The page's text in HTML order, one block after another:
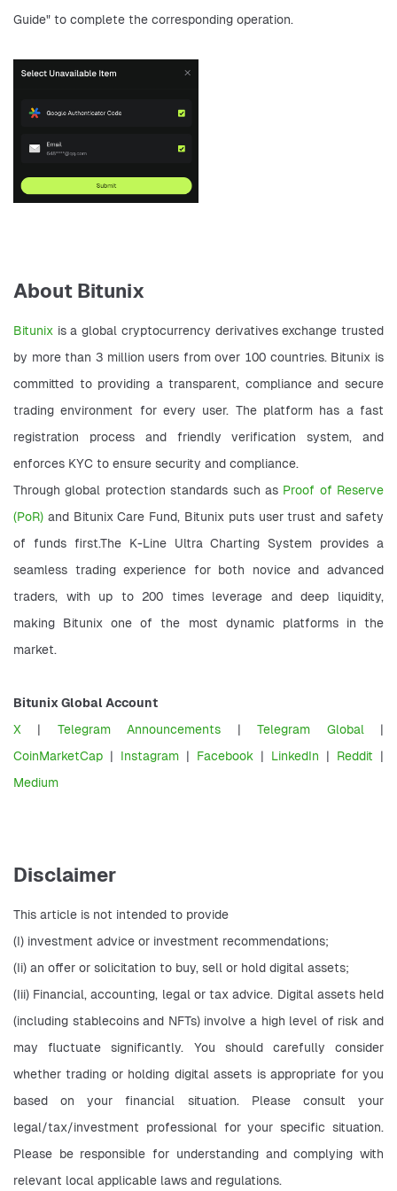
Guide" to complete the corresponding operation.
About Bitunix
Bitunix is a global cryptocurrency derivatives exchange trusted
by more than 3 million users from over 100 countries. Bitunix is
committed to providing a transparent, compliance and secure
trading environment for every user. The platform has a fast
registration process and friendly verification system, and
enforces KYC to ensure security and compliance.
Through global protection standards such as Proof of Reserve
(PoR) and Bitunix Care Fund, Bitunix puts user trust and safety
of funds first.The K-Line Ultra Charting System provides a
seamless trading experience for both novice and advanced
traders, with up to 200 times leverage and deep liquidity,
making Bitunix one of the most dynamic platforms in the
market.
Bitunix Global Account
X | Telegram Announcements | Telegram Global
CoinMarketCap | Instagram | Facebook | LinkedIn | Reddit
Medium
Disclaimer
This article is not intended to provide
(I) investment advice or investment recommendations;
(Ii) an offer or solicitation to buy, sell or hold digital assets;
(Iii) Financial, accounting, legal or tax advice. Digital assets held
(including stablecoins and NFTs) involve a high level of risk and
may fluctuate significantly. You should carefully consider
whether trading or holding digital assets is appropriate for you
based on your financial situation. Please consult your
legal/tax/investment professional for your specific situation.
Please be responsible for understanding and complying with
relevant local applicable laws and regulations.